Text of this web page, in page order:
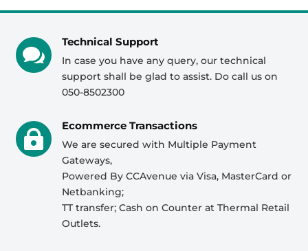

Technical Support
In case you have any query, our technical
support shall be glad to assist. Do call us on
050-8502300

Ecommerce Transactions
We are secured with Multiple Payment
Gateways,
Powered By CCAvenue via Visa, MasterCard or
Netbanking;
TT transfer; Cash on Counter at Thermal Retail
Outlets.